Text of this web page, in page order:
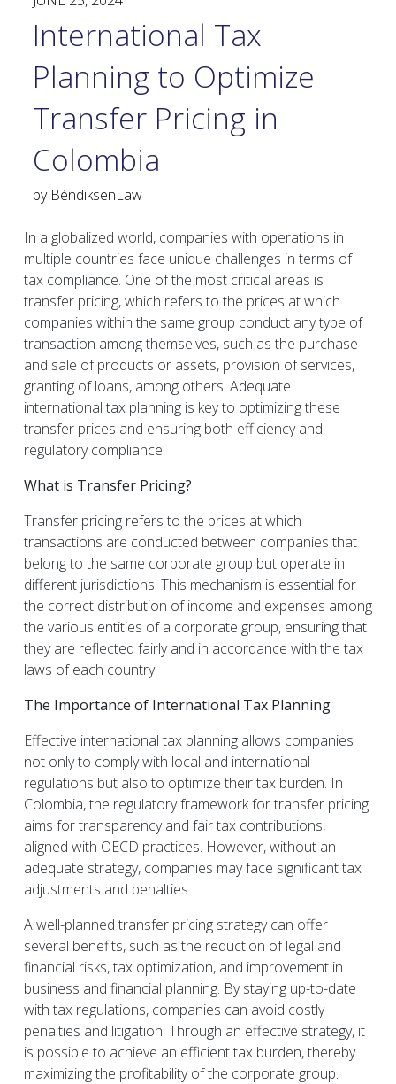
International Tax
Planning to Optimize
Transfer Pricing in
Colombia
by BéndiksenLaw
In a globalized world, companies with operations in
multiple countries face unique challenges in terms of
tax compliance. One of the most critical areas is
transfer pricing, which refers to the prices at which
companies within the same group conduct any type of
transaction among themselves, such as the purchase
and sale of products or assets, provision of services,
granting of loans, among others. Adequate
international tax planning is key to optimizing these
transfer prices and ensuring both efficiency and
regulatory compliance.
What is Transfer Pricing?
Transfer pricing refers to the prices at which
transactions are conducted between companies that
belong to the same corporate group but operate in
different jurisdictions. This mechanism is essential for
the correct distribution of income and expenses among
the various entities of a corporate group, ensuring that
they are reflected fairly and in accordance with the tax
laws of each country.
The Importance of International Tax Planning
Effective international tax planning allows companies
not only to comply with local and international
regulations but also to optimize their tax burden. In
Colombia, the regulatory framework for transfer pricing
aims for transparency and fair tax contributions,
aligned with OECD practices. However, without an
adequate strategy, companies may face significant tax
adjustments and penalties.
A well-planned transfer pricing strategy can offer
several benefits, such as the reduction of legal and
financial risks, tax optimization, and improvement in
business and financial planning. By staying up-to-date
with tax regulations, companies can avoid costly
penalties and litigation. Through an effective strategy, it
is possible to achieve an efficient tax burden, thereby
maximizing the profitability of the corporate group.